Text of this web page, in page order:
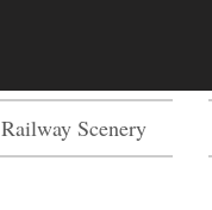
Railway Scenery